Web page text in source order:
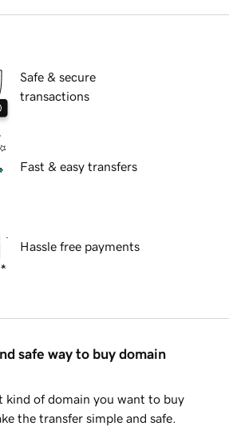
Safe & secure
transactions
Fast & easy transfers
Hassle free payments
safe way to buy domain
kind of domain you want to buy
the transfer simple and safe.